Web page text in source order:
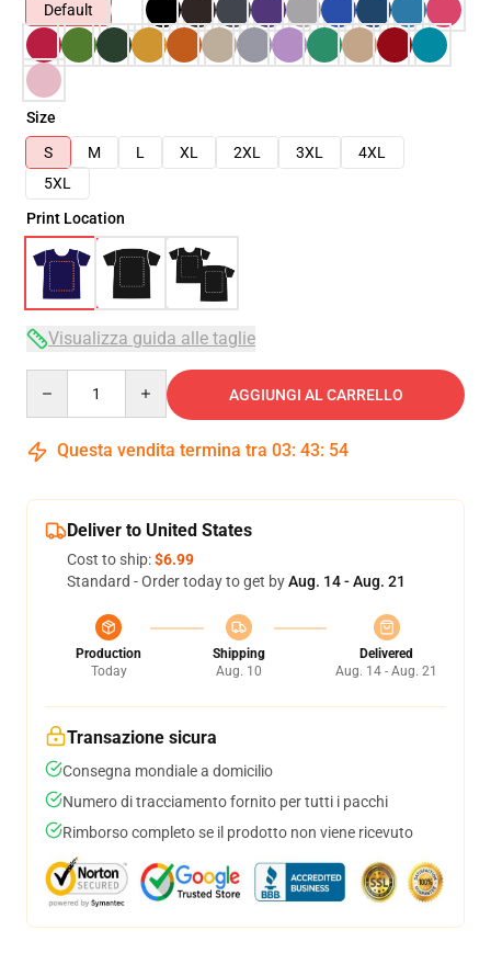
Default
Size
S
M L XL 2XL 3XL
4XL
5XL
Print Location
Visualizza guida alle taglie
AGGIUNGI AL CARRELLO
Questa vendita termina tra 03: 43: 54
Deliver to United States
Cost to ship:$6.99
Standard - Order today to get byAug. 14 - Aug. 21
Production
Today
Shipping
Aug. 10
Delivered
Aug. 14 - Aug. 21
Transazione sicura
Consegna mondiale a domicilio
Numero di tracciamento fornito per tutti i pacchi
Rimborso completo se il prodotto non viene ricevuto